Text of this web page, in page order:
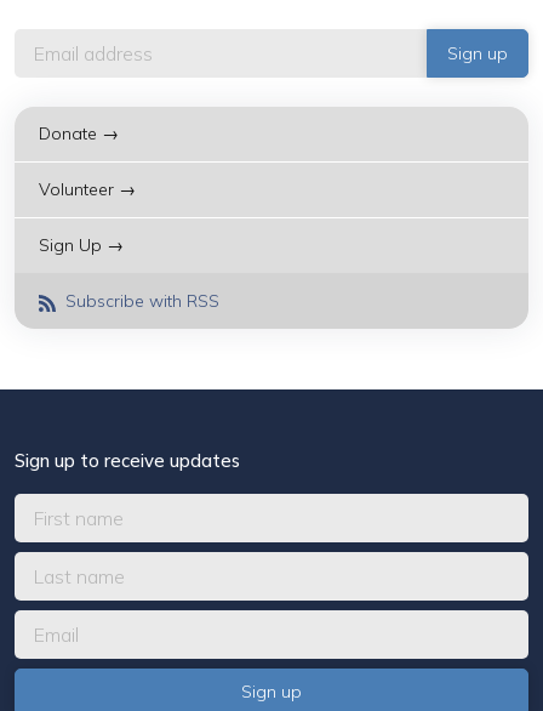
Donate →
Volunteer →
Sign Up →
Subscribe with RSS
Sign up to receive updates